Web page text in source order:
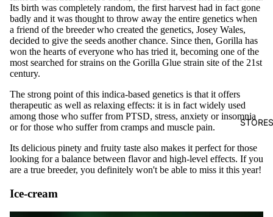
STORES
Its birth was completely random, the first harvest had in fact gone
badly and it was thought to throw away the entire genetics when
a friend of the breeder who created the genetics, Josey Wales,
decided to give the seeds another chance. Since then, Gorilla has
won the hearts of everyone who has tried it, becoming one of the
most searched for strains on the Gorilla Glue strain site of the 21st
century.
The strong point of this indica-based genetics is that it offers
therapeutic as well as relaxing effects: it is in fact widely used
among those who suffer from PTSD, stress, anxiety or insomnia
or for those who suffer from cramps and muscle pain.
Its delicious pinety and fruity taste also makes it perfect for those
looking for a balance between flavor and high-level effects. If you
are a true breeder, you definitely won't be able to miss it this year!
Ice-cream